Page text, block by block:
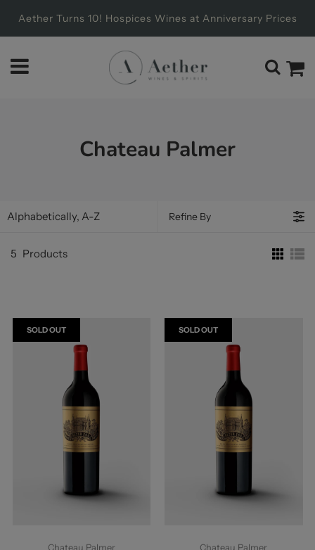
Aether Turns 10! Hospices Wines at Anniversary Prices
Chateau Palmer
Refine By
5 Products
Chateau Palmer
SOLD OUT
Chateau Palmer
SOLD OUT